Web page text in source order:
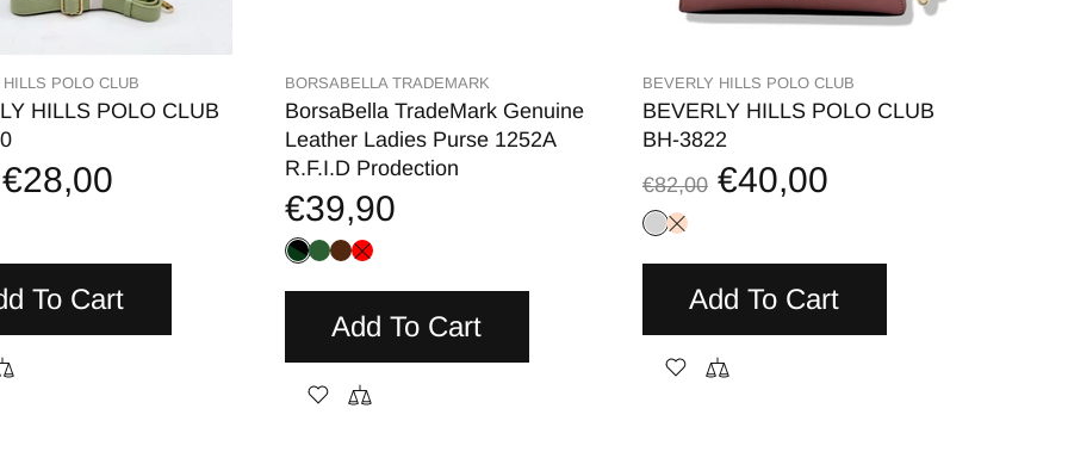
POLO CLUB
HILLS POLO CLUB
€28,00
To Cart
BORSABELLA TRADEMARK
BorsaBella TradeMark Genuine
Leather Ladies Purse 1252A
R.F.I.D Prodection
€39,90
Add To Cart
BEVERLY HILLS POLO CLUB
BEVERLY HILLS POLO CLUB
BH-3822
€82,00 €40,00
Add To Cart